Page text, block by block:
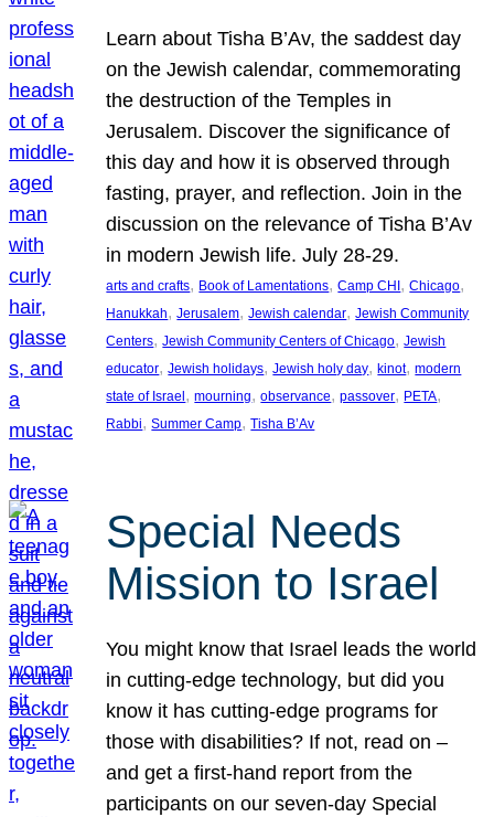
Learn about Tisha B’Av, the saddest day
on the Jewish calendar, commemorating
the destruction of the Temples in
Jerusalem. Discover the significance of
this day and how it is observed through
fasting, prayer, and reflection. Join in the
discussion on the relevance of Tisha B’Av
in modern Jewish life. July 28-29.
arts and crafts, Book of Lamentations, Camp CHI , Chicago
Hanukkah, Jerusalem, Jewish calendar, Jewish Community
Centers, Jewish Community Centers of Chicago, Jewish
educator, Jewish holidays, Jewish holy day, kinot, modern
state of Israel , mourning, observance, passover, PETA
Rabbi, Summer Camp, Tisha B’Av
Special Needs
Mission to Israel
You might know that Israel leads the world
in cutting-edge technology, but did you
know it has cutting-edge programs for
those with disabilities? If not, read on –
and get a first-hand report from the
participants on our seven-day Special